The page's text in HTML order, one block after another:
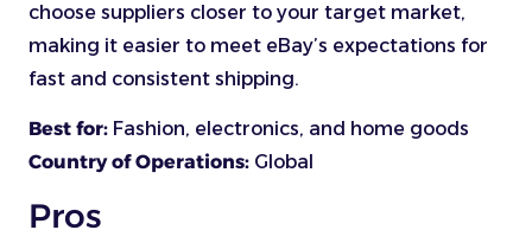
choose suppliers closer to your target market,
making it easier to meet eBay’s expectations for
fast and consistent shipping.
Best for: Fashion, electronics, and home goods
Country of Operations: Global
Pros